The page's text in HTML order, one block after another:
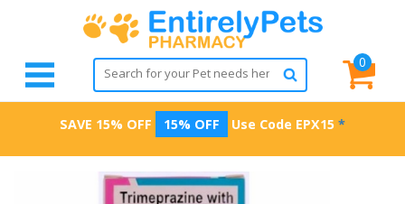
0
SAVE 15% OFF 15% OFF Use Code EPX15 *